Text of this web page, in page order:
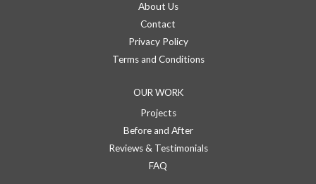
About Us
Contact
Privacy Policy
Terms and Conditions
OUR WORK
Projects
Before and After
Reviews & Testimonials
FAQ